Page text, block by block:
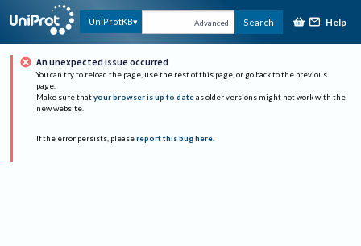
UniProtKB Advanced Search Help
An unexpected issue occurred
You can try to reload the page, use the rest of this page, or go back to the previous
page.
Make sure that your browser is up to date as older versions might not work with the
new website.
If the error persists, please report this bug here.